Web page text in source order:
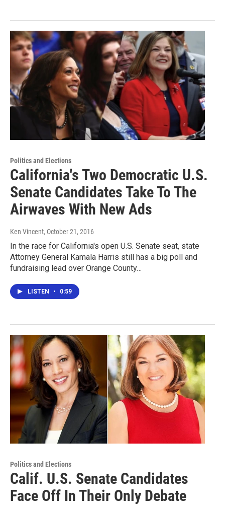
Politics and Elections
California's Two Democratic U.S.
Senate Candidates Take To The
Airwaves With New Ads
Ken Vincent, October 21, 2016
In the race for California's open U.S. Senate seat, state
Attorney General Kamala Harris still has a big poll and
fundraising lead over Orange County…
LISTEN • 0:59
Politics and Elections
Calif. U.S. Senate Candidates
Face Off In Their Only Debate